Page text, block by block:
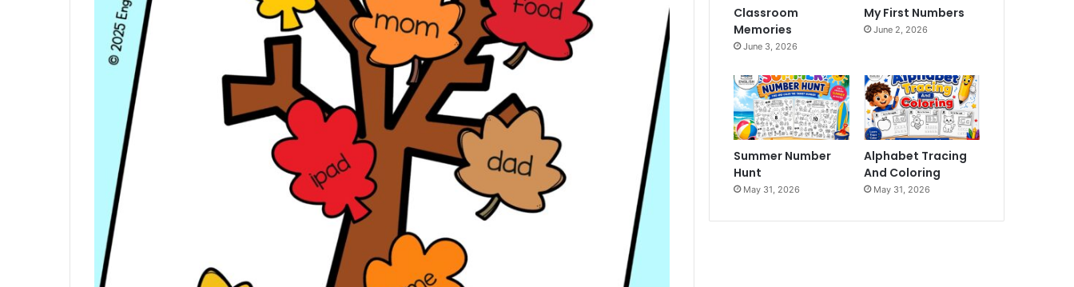
Classroom
Memories
June 3, 2026
My First Numbers
June 2, 2026
Summer Number
Hunt
May 31, 2026
Alphabet Tracing
And Coloring
May 31, 2026